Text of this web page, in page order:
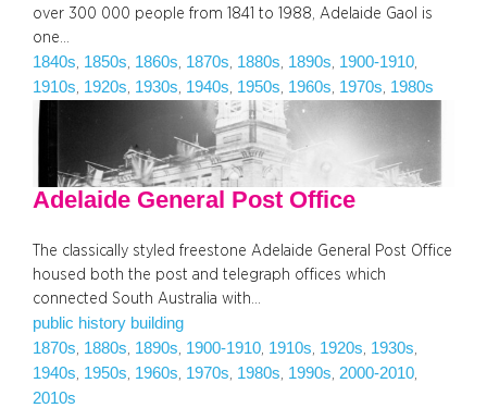
over 300 000 people from 1841 to 1988, Adelaide Gaol is
one…
1840s, 1850s, 1860s, 1870s, 1880s, 1890s, 1900-1910
1910s, 1920s, 1930s, 1940s, 1950s, 1960s, 1970s, 1980s
Adelaide General Post Office
The classically styled freestone Adelaide General Post Office
housed both the post and telegraph offices which
connected South Australia with…
public history building
1870s 1880s 1890s 1900-1910 1910s 1920s 1930s
1940s 1950s 1960s 1970s 1980s 1990s 2000-2010
2010s